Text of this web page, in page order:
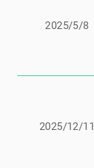
2025/5/8
2025/12/11